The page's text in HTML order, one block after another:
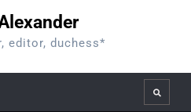
editor, duchess*
Search